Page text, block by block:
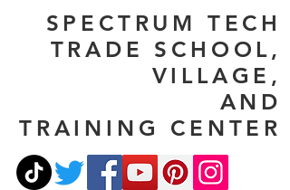
SPECTRUM TECH
TRADE SCHOOL,
VILLAGE,
AND
TRAINING CENTER